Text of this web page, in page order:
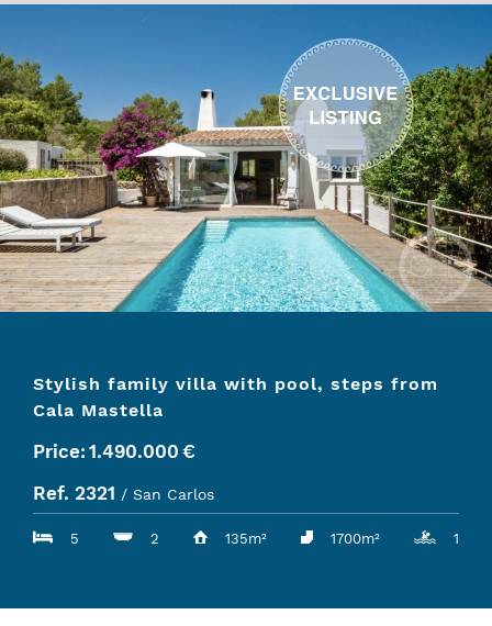
Stylish family villa with pool, steps from
Cala Mastella
Price: 1.490.000 €
Ref. 2321 / San Carlos
5 2 135m² 1700m² 1